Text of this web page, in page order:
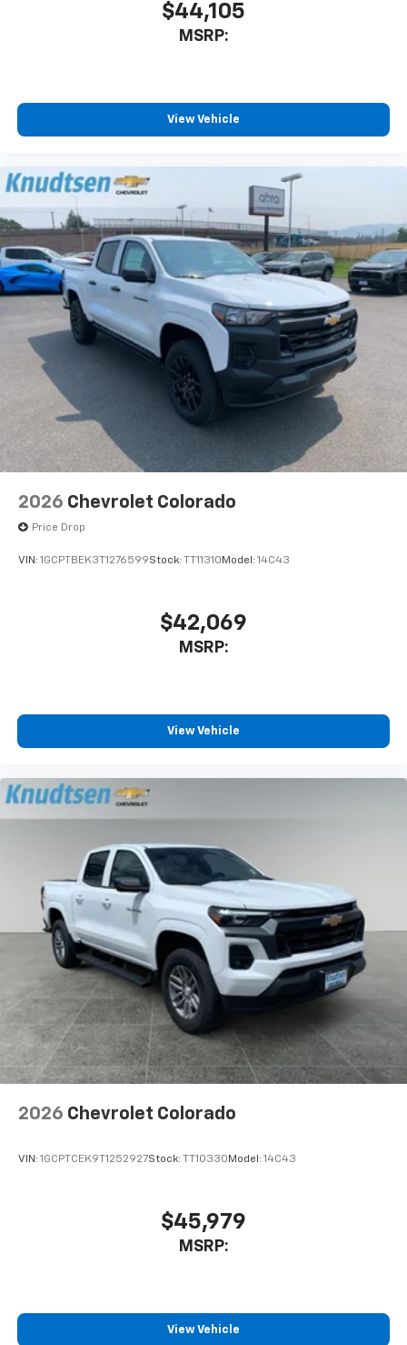
$44,105
MSRP:
View Vehicle
2026 Chevrolet Colorado
Price Drop
VIN: 1GCPTBEK3T1276599Stock: TT11310 Model: 14C43
$42,069
MSRP:
View Vehicle
2026 Chevrolet Colorado
VIN: 1GCPTCEK9T1252927Stock: TT10330 Model: 14C43
$45,979
MSRP:
View Vehicle